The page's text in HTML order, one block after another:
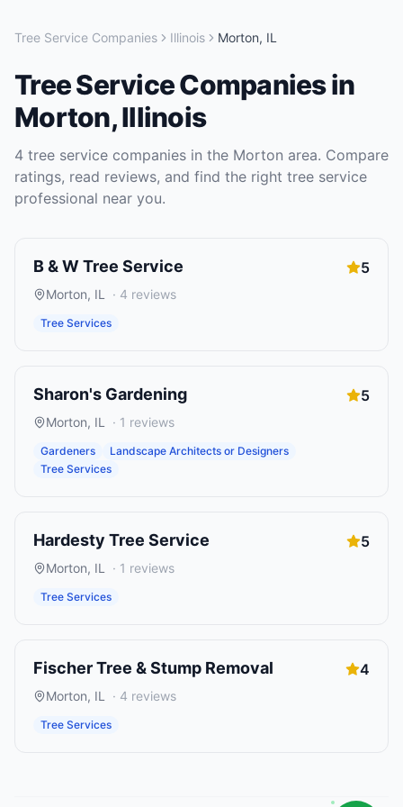
Tree Service Companies Illinois Morton, IL
Tree Service Companiesin
Morton,Illinois
4 tree service companies in the Morton area. Compare
ratings, read reviews, and find the right tree service
professional near you.
B & W Tree Service 5
Morton, IL · 4 reviews
Tree Services
Sharon's Gardening 5
Morton, IL · 1 reviews
Gardeners
Landscape Architects or Designers
Tree Services
Hardesty Tree Service 5
Morton, IL · 1 reviews
Tree Services
Fischer Tree & Stump Removal 4
Morton, IL · 4 reviews
Tree Services